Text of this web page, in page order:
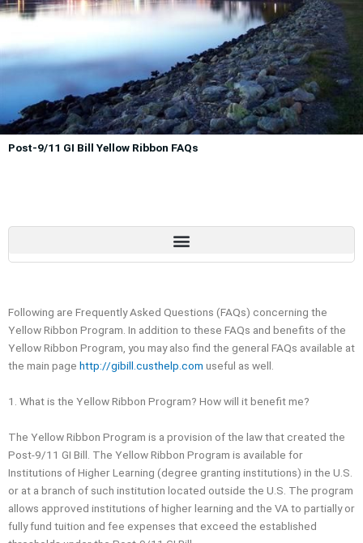
Post-9/11 GI Bill Yellow Ribbon FAQs
Following are Frequently Asked Questions (FAQs) concerning the
Yellow Ribbon Program. In addition to these FAQs and benefits of the
Yellow Ribbon Program, you may also find the general FAQs available at
the main page http://gibill.custhelp.com useful as well.
1. What is the Yellow Ribbon Program? How will it benefit me?
The Yellow Ribbon Program is a provision of the law that created the
Post-9/11 GI Bill. The Yellow Ribbon Program is available for
Institutions of Higher Learning (degree granting institutions) in the U.S.
or at a branch of such institution located outside the U.S. The program
allows approved institutions of higher learning and the VA to partially or
fully fund tuition and fee expenses that exceed the established